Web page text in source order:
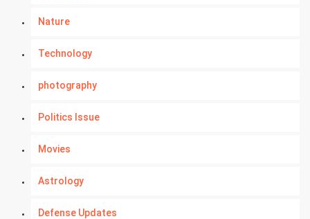
Nature
Technology
photography
Politics Issue
Movies
Astrology
Defense Updates